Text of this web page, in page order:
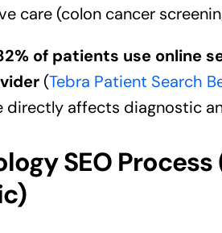
care (colon cancer
of patients use online
(Tebra Patient Search
directly affects diagnostic
SEO